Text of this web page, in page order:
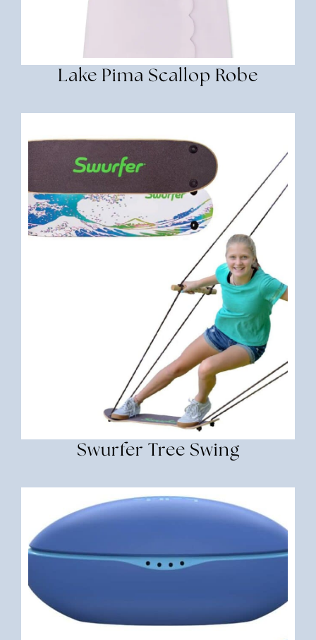
Lake Pima Scallop Robe
Swurfer Tree Swing